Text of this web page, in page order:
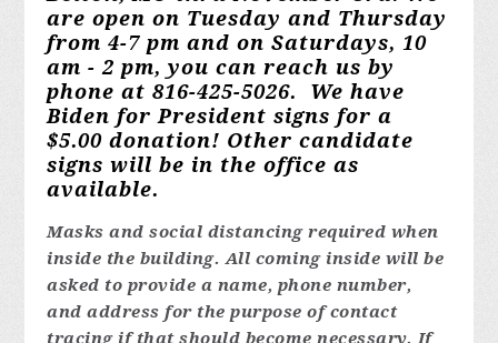
are open on Tuesday and Thursday
from 4-7 pm and on Saturdays, 10
am - 2 pm, you can reach us by
phone at 816-425-5026. We have
Biden for President signs for a
$5.00 donation! Other candidate
signs will be in the office as
available.
Masks and social distancing required when
inside the building. All coming inside will be
asked to provide a name, phone number,
and address for the purpose of contact
tracing if that should become necessary. If